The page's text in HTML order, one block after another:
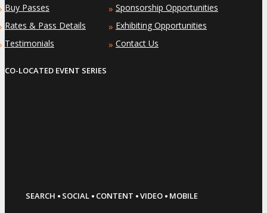
Buy Passes
Rates & Pass Details
Testimonials
» Sponsorship Opportunities
» Exhibiting Opportunities
» Contact Us
CO-LOCATED EVENT SERIES
SEARCH · SOCIAL · CONTENT ·VIDEO · MOBILE